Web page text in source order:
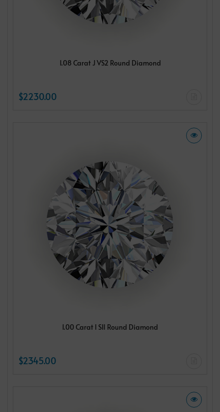
1.08 Carat J VS2 Round Diamond
$2230.00
1.00 Carat I SI1 Round Diamond
$2345.00